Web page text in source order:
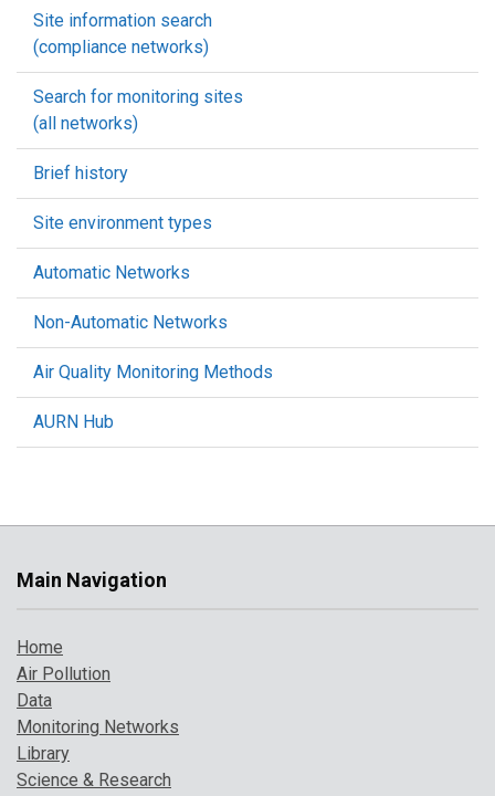
Site information search
(compliance networks)
Search for monitoring sites
(all networks)
Brief history
Site environment types
Automatic Networks
Non-Automatic Networks
Air Quality Monitoring Methods
AURN Hub
Main Navigation
Home
Air Pollution
Data
Monitoring Networks
Library
Science & Research